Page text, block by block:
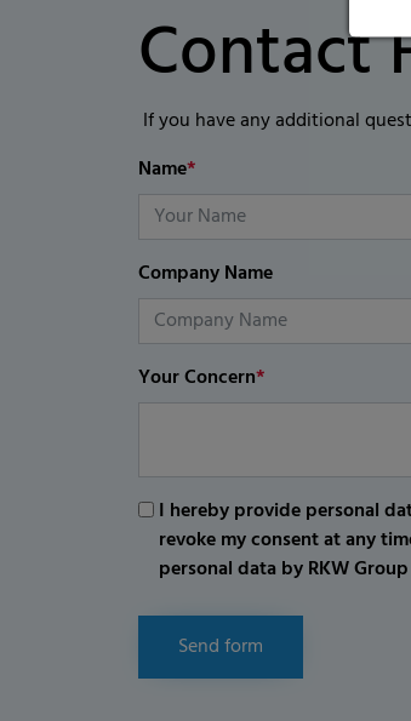
Contact
If you have any additional
Name*
Company Name
Your Concern*
I hereby provide personal
revoke my consent at any
personal data by RKW
Send form